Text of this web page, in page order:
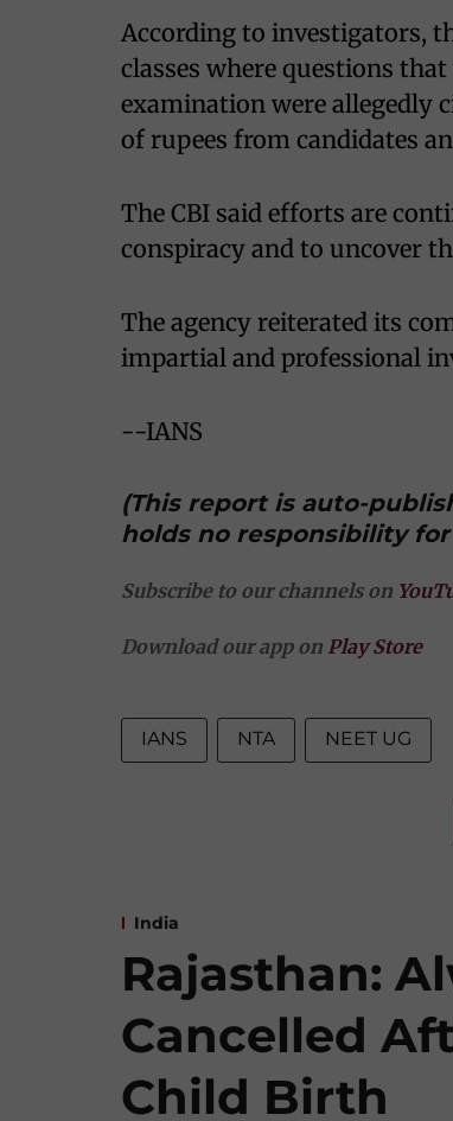
According to investigators,
classes where questions
examination were allegedly
of rupees from candidates
The CBI said efforts are
conspiracy and to uncover
The agency reiterated its
impartial and professional
--IANS
(This report is auto-
holds no responsibility
Subscribe to our channels on
Download our app on Play Store
IANS NTA NEET UG
India
Rajasthan:
Cancelled
Child Birth